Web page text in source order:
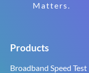
Matters.
Products
Broadband Speed Test